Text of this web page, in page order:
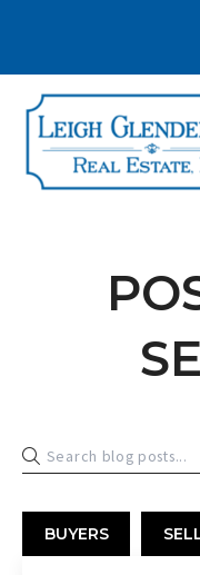
POSTS FOR
BUYERS